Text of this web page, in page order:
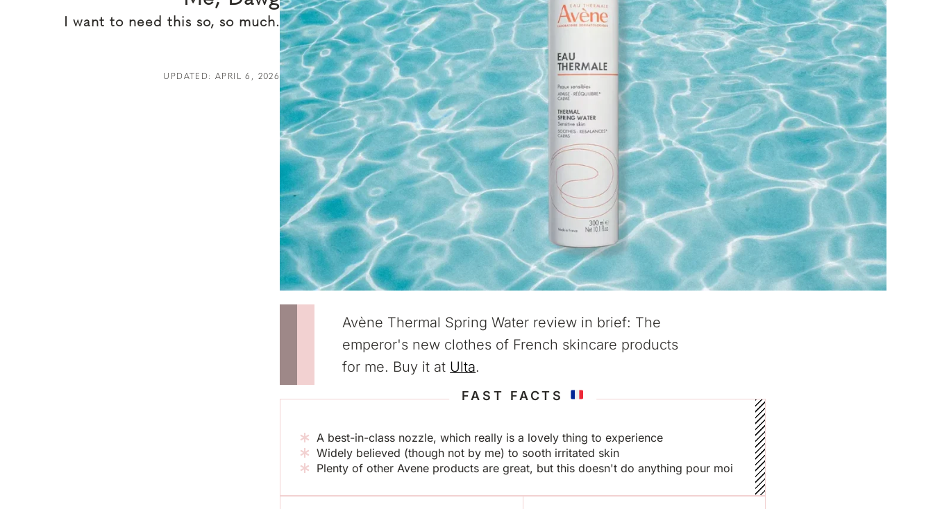
I want to need this so, so much.
UPDATED: APRIL 6, 2026
Avène Thermal Spring Water review in brief: The
emperor's new clothes of French skincare products
for me. Buy it at Ulta.
FAST FACTS
A best-in-class nozzle, which really is a lovely thing to experience
Widely believed (though not by me) to sooth irritated skin
Plenty of other Avene products are great, but this doesn't do anything pour moi